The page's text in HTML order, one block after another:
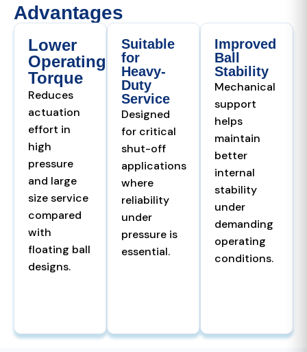
Advantages
Lower
Operating
Torque
Reduces
actuation
effort in
high
pressure
and large
size service
compared
with
floating ball
designs.
Suitable
for
Heavy-
Duty
Service
Designed
for critical
shut-off
applications
where
reliability
under
pressure is
essential.
Improved
Ball
Stability
Mechanical
support
helps
maintain
better
internal
stability
under
demanding
operating
conditions.